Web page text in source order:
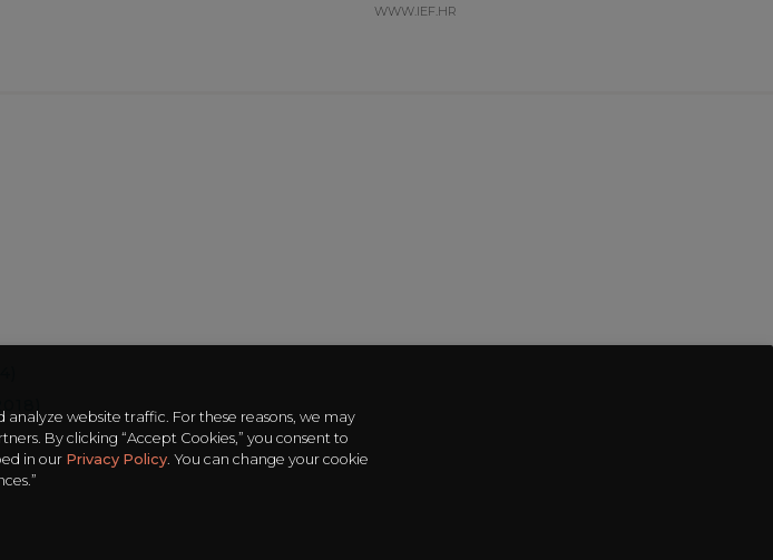
WWW.IEF.HR
website traffic. For these reasons, we may
By clicking “Accept Cookies,” you consent to
in our Privacy Policy. You can change your cookie